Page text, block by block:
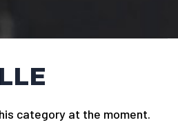
category at the moment.